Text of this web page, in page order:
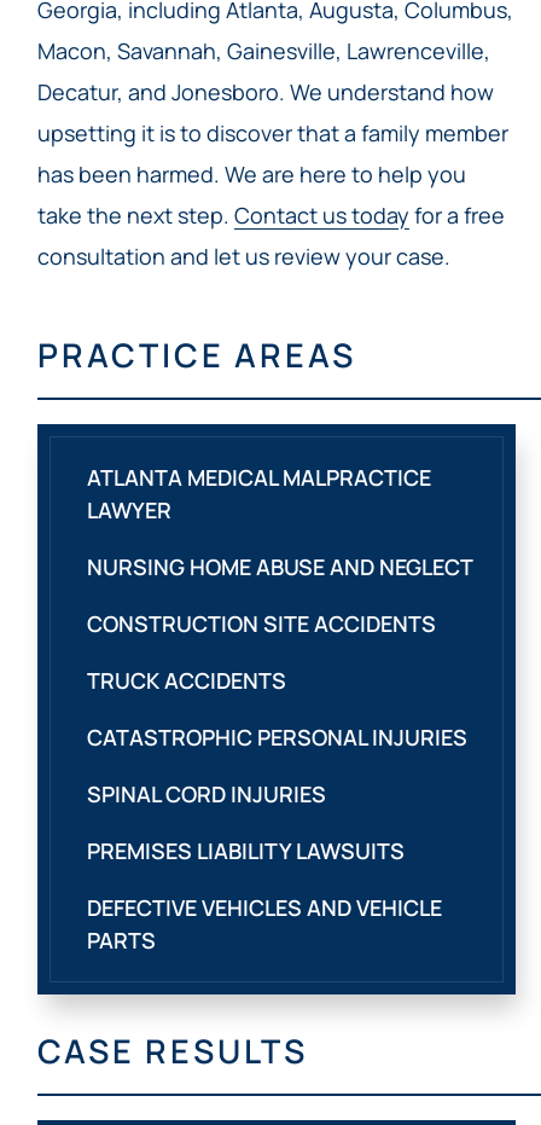
Georgia, including Atlanta, Augusta, Columbus,
Macon, Savannah, Gainesville, Lawrenceville,
Decatur, and Jonesboro. We understand how
upsetting it is to discover that a family member
has been harmed. We are here to help you
take the next step. Contact us today for a free
consultation and let us review your case.
PRACTICE AREAS
ATLANTA MEDICAL MALPRACTICE
LAWYER
NURSING HOME ABUSE AND NEGLECT
CONSTRUCTION SITE ACCIDENTS
TRUCK ACCIDENTS
CATASTROPHIC PERSONAL INJURIES
SPINAL CORD INJURIES
PREMISES LIABILITY LAWSUITS
DEFECTIVE VEHICLES AND VEHICLE
PARTS
CASE RESULTS